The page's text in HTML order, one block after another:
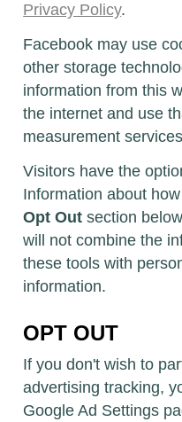
Privacy Policy.
Facebook may use
other storage
information from this
the internet and use
measurement
Visitors have the
Information about
Opt Out section
will not combine the
these tools with
information.
OPT OUT
If you don't wish to
advertising tracking,
Google Ad Settings